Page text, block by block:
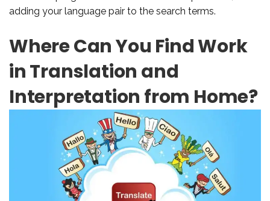
adding your language pair to the search terms.
Where Can You Find Work
in Translation and
Interpretation from Home?